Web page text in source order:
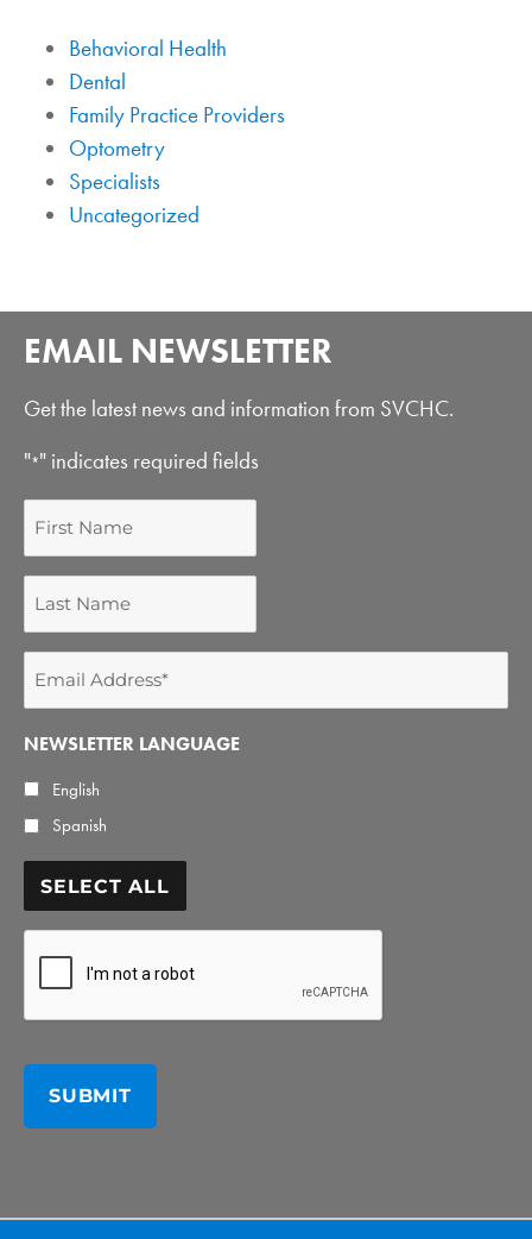
Behavioral Health
Dental
Family Practice Providers
Optometry
Specialists
Uncategorized
EMAIL NEWSLETTER
Get the latest news and information from SVCHC.
"*" indicates required fields
*
NEWSLETTER LANGUAGE
English
Spanish
SELECT ALL